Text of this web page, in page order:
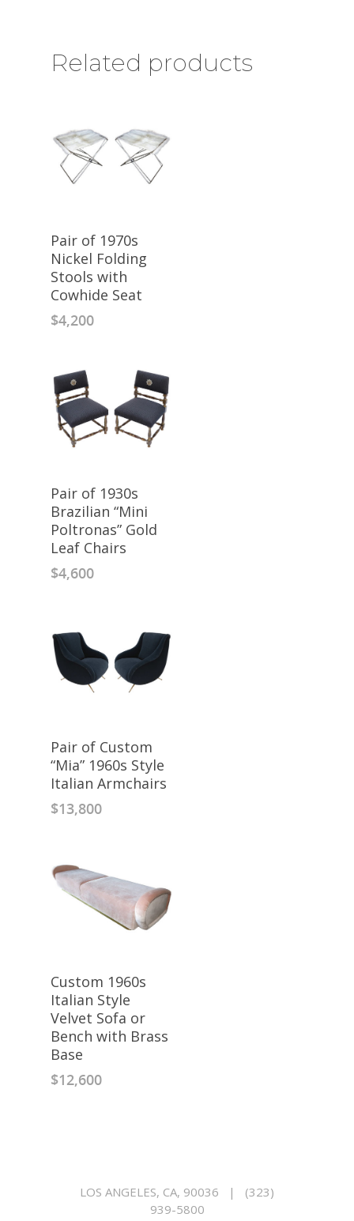
Related products
Pair of 1970s
Nickel Folding
Stools with
Cowhide Seat
$4,200
Pair of 1930s
Brazilian “Mini
Poltronas” Gold
Leaf Chairs
$4,600
Pair of Custom
“Mia” 1960s Style
Italian Armchairs
$13,800
Custom 1960s
Italian Style
Velvet Sofa or
Bench with Brass
Base
$12,600
LOS ANGELES, CA, 90036 | (323)
939-5800